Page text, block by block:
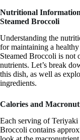
Nutritional
Steamed Broccoli
Understanding the
for maintaining a
Steamed Broccoli is not
nutrients. Let’s break
this dish, as well as
ingredients.
Calories and
Each serving of Teriyaki
Broccoli contains